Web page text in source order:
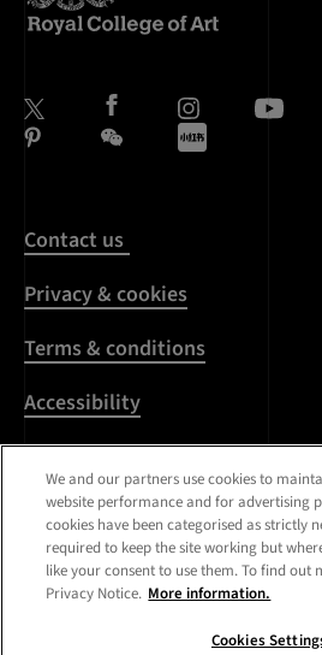
Contact us
Privacy & cookies
Terms & conditions
Accessibility
Harassment & sexual
misconduct
Modern Slavery
Statement
We and our partners use cookies to
website performance and for advertising
cookies have been categorised as strictly
required to keep the site working but
like your consent to use them. To find out
Privacy Notice. More information.
Cookies